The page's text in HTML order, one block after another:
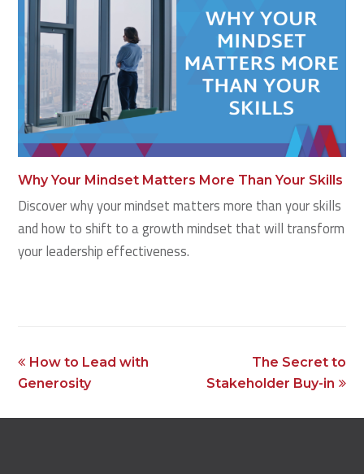
Why Your Mindset Matters More Than Your Skills
Discover why your mindset matters more than your skills
and how to shift to a growth mindset that will transform
your leadership effectiveness.
previous
post:
How to Lead with
Generosity
next
post:
The Secret to
Stakeholder Buy-in